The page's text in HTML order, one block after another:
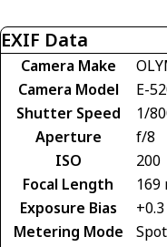
EXIF Data
Camera Make
Camera Model
E-
Shutter Speed
1/
Aperture
f/8
ISO
200
Focal Length
169
Exposure Bias
Metering Mode
Spot